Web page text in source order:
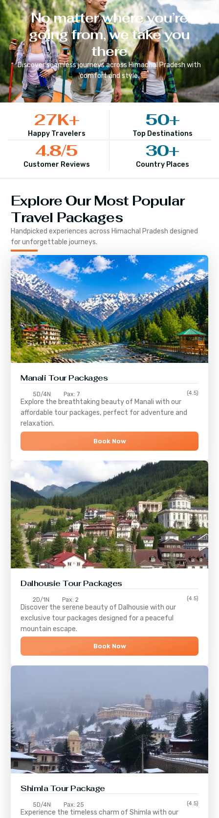
No matter where you’re
going from, we take you
there
Discover seamless journeys across Himachal Pradesh with
comfort and style.
Happy Travelers
27K+
Top Destinations
50+
Customer Reviews
4.8/5
Country Places
30+
Explore Our Most Popular
Travel Packages
Handpicked experiences across Himachal Pradesh designed
for unforgettable journeys.
Manali Tour Packages
5D/4N Pax: 7 (4.5)
Explore the breathtaking beauty of Manali with our
affordable tour packages, perfect for adventure and
relaxation.
Book Now
Dalhousie Tour Packages
2D/1N Pax: 2 (4.5)
Discover the serene beauty of Dalhousie with our
exclusive tour packages designed for a peaceful
mountain escape.
Book Now
ShimlaTour Package
5D/4N Pax: 25 (4.5)
Experience the timeless charm ofShimla with our